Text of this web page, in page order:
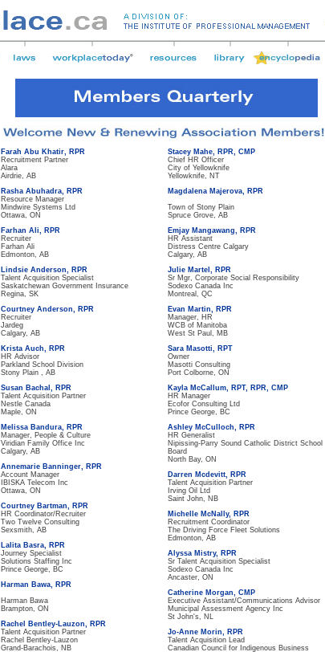
Farah Abu Khatir, RPR
Recruitment Partner
Alara
Airdrie, AB
Rasha Abuhadra, RPR
Resource Manager
Mindwire Systems Ltd
Ottawa, ON
Farhan Ali, RPR
Recruiter
Farhan Ali
Edmonton, AB
Lindsie Anderson, RPR
Talent Acquisition Specialist
Saskatchewan Government Insurance
Regina, SK
Courtney Anderson, RPR
Recruiter
Jardeg
Calgary, AB
Krista Auch, RPR
HR Advisor
Parkland School Division
Stony Plain , AB
Susan Bachal, RPR
Talent Acquisition Partner
Nestle Canada
Maple, ON
Melissa Bandura, RPR
Manager, People & Culture
Viridian Family Office Inc
Calgary, AB
Annemarie Banninger, RPR
Account Manager
IBISKA Telecom Inc
Ottawa, ON
Courtney Bartman, RPR
HR Coordinator/Recruiter
Two Twelve Consulting
Sexsmith, AB
Lalita Basra, RPR
Journey Specialist
Solutions Staffing Inc
Prince George, BC
Harman Bawa, RPR
Harman Bawa
Brampton, ON
Rachel Bentley-Lauzon, RPR
Talent Acquisition Partner
Rachel Bentley-Lauzon
Grand-Barachois, NB
Stacey Mahe, RPR, CMP
Chief HR Officer
City of Yellowknife
Yellowknife, NT
Magdalena Majerova, RPR
Town of Stony Plain
Spruce Grove, AB
Emjay Mangawang, RPR
HR Assistant
Distress Centre Calgary
Calgary, AB
Julie Martel, RPR
Sr Mgr, Corporate Social Responsibility
Sodexo Canada Inc
Montreal, QC
Evan Martin, RPR
Manager, HR
WCB of Manitoba
West St Paul, MB
Sara Masotti, RPT
Owner
Masotti Consulting
Port Colborne, ON
Kayla McCallum, RPT, RPR, CMP
HR Manager
Ecofor Consulting Ltd
Prince George, BC
Ashley McCulloch, RPR
HR Generalist
Nipissing-Parry Sound Catholic District School
Board
North Bay, ON
Darren Mcdevitt, RPR
Talent Acquisition Partner
Irving Oil Ltd
Saint John, NB
Michelle McNally, RPR
Recruitment Coordinator
The Driving Force Fleet Solutions
Edmonton, AB
Alyssa Mistry, RPR
Sr Talent Acquisition Specialist
Sodexo Canada Inc
Ancaster, ON
Catherine Morgan, CMP
Executive Assistant/Communications Advisor
Municipal Assessment Agency Inc
St John's, NL
Jo-Anne Morin, RPR
Talent Acquisition Lead
Canadian Council for Indigenous Business